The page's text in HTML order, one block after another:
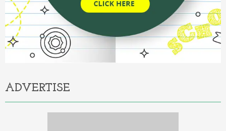
ADVERTISE